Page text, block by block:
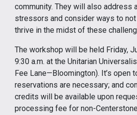
community. They will also address
stressors and consider ways to
thrive in the midst of these
The workshop will be held Friday,
9:30 a.m. at the Unitarian
Fee Lane—Bloomington). It’s open
reservations are necessary; and
credits will be available upon
processing fee for non-